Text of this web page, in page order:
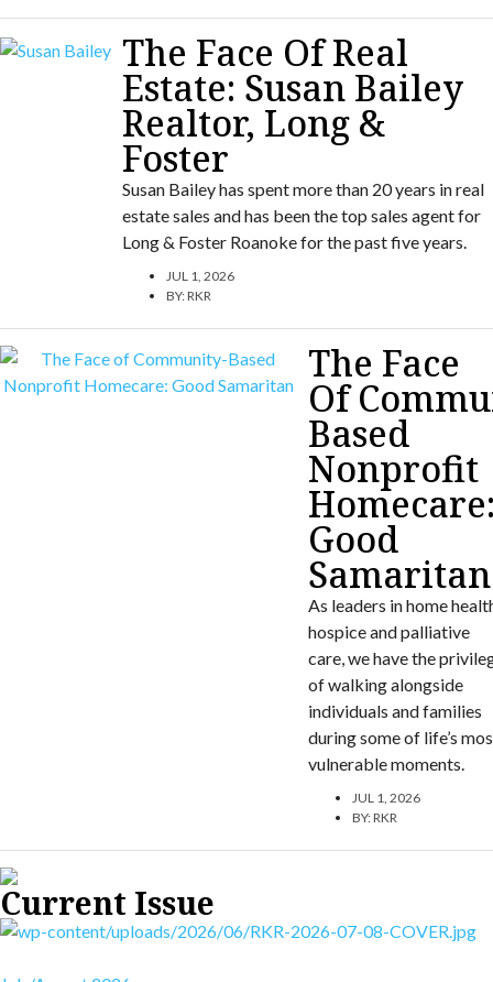
The Face Of Real
Estate: Susan Bailey
Realtor, Long &
Foster
Susan Bailey has spent more than 20 years in real
estate sales and has been the top sales agent for
Long & Foster Roanoke for the past five years.
JUL 1, 2026
BY:RKR
The Face
Of
Based
Nonprofit
Good
Samaritan
As leaders in home
hospice and palliative
care, we have the
of walking alongside
individuals and families
during some of life’s
vulnerable moments.
JUL 1, 2026
BY:RKR
Current Issue